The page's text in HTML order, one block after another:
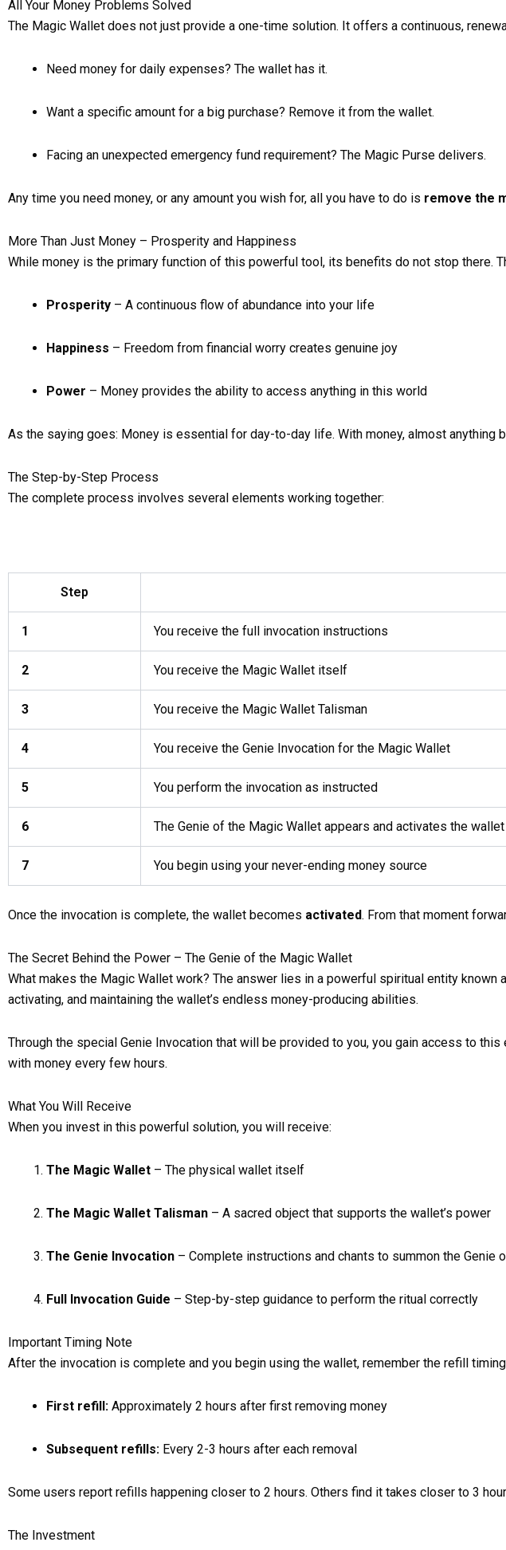
All Your Money Problems Solved
The Magic Wallet does not just provide a one-time solution. It offers a continuous,
Need money for daily expenses? The wallet has it.
Want a specific amount for a big purchase? Remove it from the wallet.
Facing an unexpected emergency fund requirement? The Magic Purse delivers.
Any time you need money, or any amount you wish for, all you have to do is remove the
More Than Just Money – Prosperity and Happiness
While money is the primary function of this powerful tool, its benefits do not stop there.
Prosperity – A continuous flow of abundance into your life
Happiness – Freedom from financial worry creates genuine joy
Power – Money provides the ability to access anything in this world
As the saying goes: Money is essential for day-to-day life. With money, almost
The Step-by-Step Process
The complete process involves several elements working together:
Step
1 You receive the full invocation instructions
2 You receive the Magic Wallet itself
3 You receive the Magic Wallet Talisman
4 You receive the Genie Invocation for the Magic Wallet
5 You perform the invocation as instructed
6 The Genie of the Magic Wallet appears and activates the wallet
7 You begin using your never-ending money source
Once the invocation is complete, the wallet becomes activated. From that moment
The Secret Behind the Power – The Genie of the Magic Wallet
What makes the Magic Wallet work? The answer lies in a powerful spiritual entity known
activating, and maintaining the wallet’s endless money-producing abilities.
Through the special Genie Invocation that will be provided to you, you gain access to
with money every few hours.
What You Will Receive
When you invest in this powerful solution, you will receive:
The Magic Wallet – The physical wallet itself
The Magic Wallet Talisman – A sacred object that supports the wallet’s power
The Genie Invocation – Complete instructions and chants to summon the Genie
Full Invocation Guide – Step-by-step guidance to perform the ritual correctly
Important Timing Note
After the invocation is complete and you begin using the wallet, remember the refill
First refill: Approximately 2 hours after first removing money
Subsequent refills: Every 2-3 hours after each removal
Some users report refills happening closer to 2 hours. Others find it takes closer to 3
The Investment